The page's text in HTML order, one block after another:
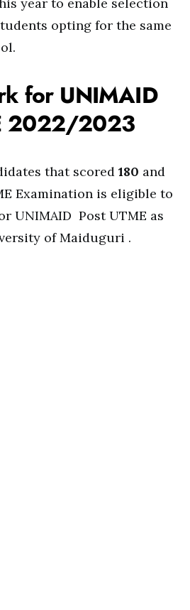
opting for the same
for UNIMAID
2022/2023
that scored 180 and
Examination is eligible to
UNIMAID Post UTME as
of Maiduguri .